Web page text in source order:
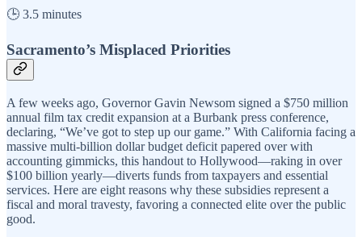
🕒 3.5 minutes
Sacramento’s Misplaced Priorities
A few weeks ago, Governor Gavin Newsom signed a $750 million
annual film tax credit expansion at a Burbank press conference,
declaring, “We’ve got to step up our game.” With California facing a
massive multi-billion dollar budget deficit papered over with
accounting gimmicks, this handout to Hollywood—raking in over
$100 billion yearly—diverts funds from taxpayers and essential
services. Here are eight reasons why these subsidies represent a
fiscal and moral travesty, favoring a connected elite over the public
good.